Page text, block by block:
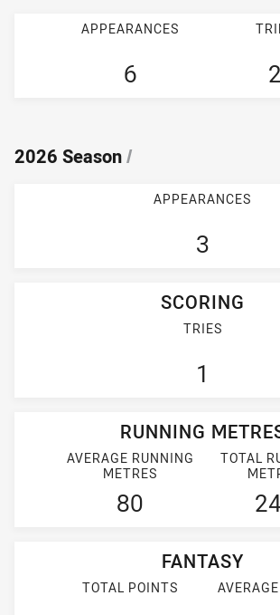
APPEARANCES
6 2
2026 Season/
APPEARANCES
3
SCORING
TRIES
1
RUNNING
AVERAGE RUNNING
METRES
80
TOTAL
FANTASY
TOTAL POINTS